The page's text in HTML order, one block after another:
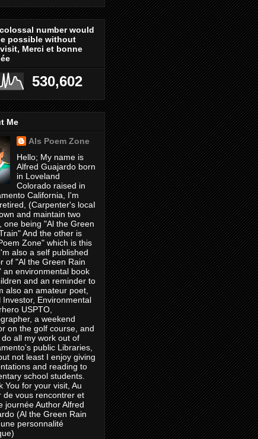
number would
possible without
Merci et bonne
530,602
Me
Als Poem Zone
Hello; My name is
Alfred Guajardo born
in Loveland
Colorado raised in
California, I'm
(Carpenter's locaI
and maintain two
one being "Al the Green
And the other is
Zone" which is this
also a self published
of "Al the Green Rain
an environmental book
and an reminder to
also an amateur poet,
Investor, Environmental
USPTO,
a weekend
on the golf course, and
do all my work out of
public Libraries,
not least I enjoy giving
and reading to
school students.
You for your visit, Au
de vous rencontrer et
journée Author Alfred
(Al the Green Rain
personnalité